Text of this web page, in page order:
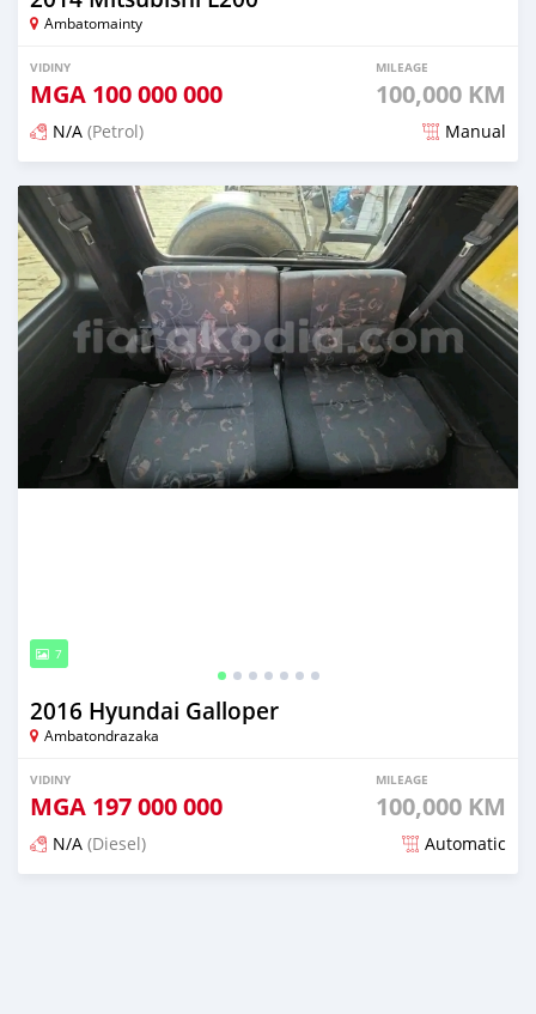
Ambatomainty
VIDINY
MGA 100 000 000
MILEAGE
100,000 KM
N/A (Petrol) Manual
Naseho efa 7 mois lasa
7
2016 Hyundai Galloper
Ambatondrazaka
VIDINY
MGA 197 000 000
MILEAGE
100,000 KM
N/A (Diesel) Automatic